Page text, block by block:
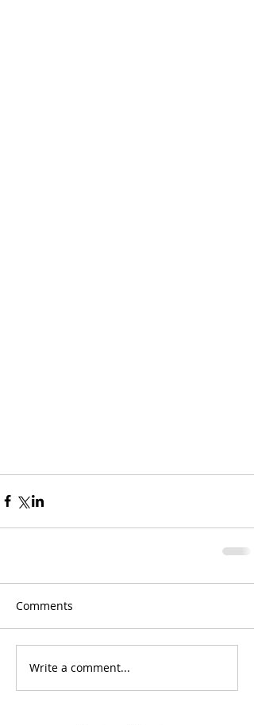
Comments
Write a comment...